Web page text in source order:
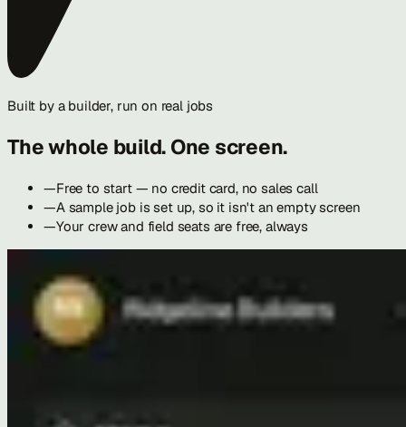
Built by a builder, run on real jobs
The whole build. One screen.
—Free to start — no credit card, no sales call
—A sample job is set up, so it isn't an empty screen
—Your crew and field seats are free, always